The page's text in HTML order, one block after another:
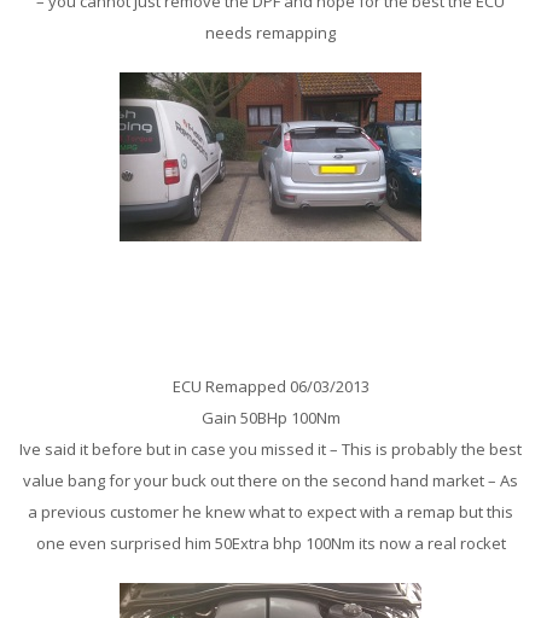
needs remapping
ECU Remapped 06/03/2013
Gain 50BHp 100Nm
Ive said it before but in case you missed it – This is probably the best
value bang for your buck out there on the second hand market – As
a previous customer he knew what to expect with a remap but this
one even surprised him 50Extra bhp 100Nm its now a real rocket